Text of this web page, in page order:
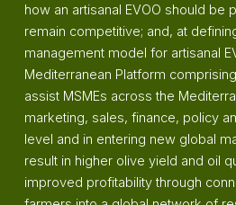
how an artisanal EVOO should be
remain competitive; and, at
management model for artisanal
Mediterranean Platform
assist MSMEs across the
marketing, sales, finance, policy
level and in entering new global
result in higher olive yield and oil
improved profitability through